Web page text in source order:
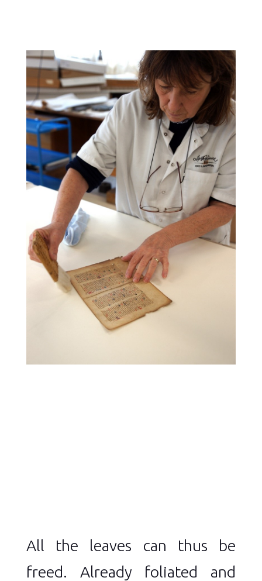
All the leaves can thus be
freed. Already foliated and